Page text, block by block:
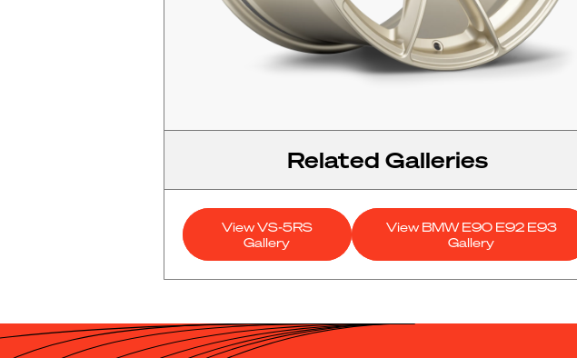
Related Galleries
View VS-5RS
Gallery
View BMW E90 E92 E93
Gallery